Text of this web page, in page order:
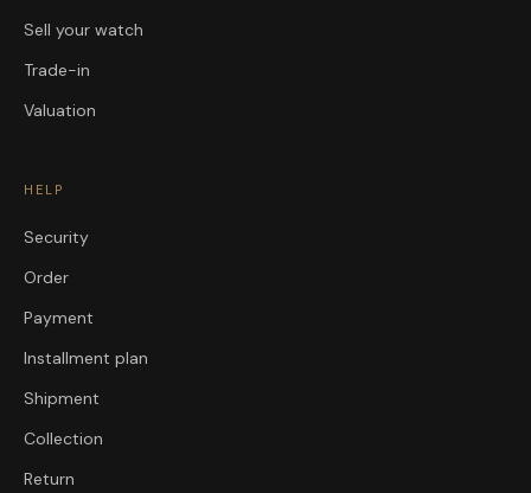
Sell your watch
Trade-in
Valuation
HELP
Security
Order
Payment
Installment plan
Shipment
Collection
Return